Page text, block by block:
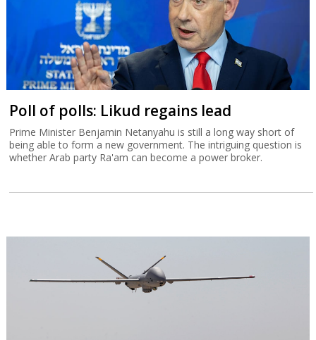
Poll of polls: Likud regains lead
Prime Minister Benjamin Netanyahu is still a long way short of
being able to form a new government. The intriguing question is
whether Arab party Ra'am can become a power broker.